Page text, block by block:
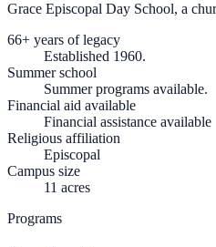
Grace Episcopal Day School, a
66+ years of legacy
Established 1960.
Summer school
Summer programs available.
Financial aid available
Financial assistance available
Religious affiliation
Episcopal
Campus size
11 acres
Programs